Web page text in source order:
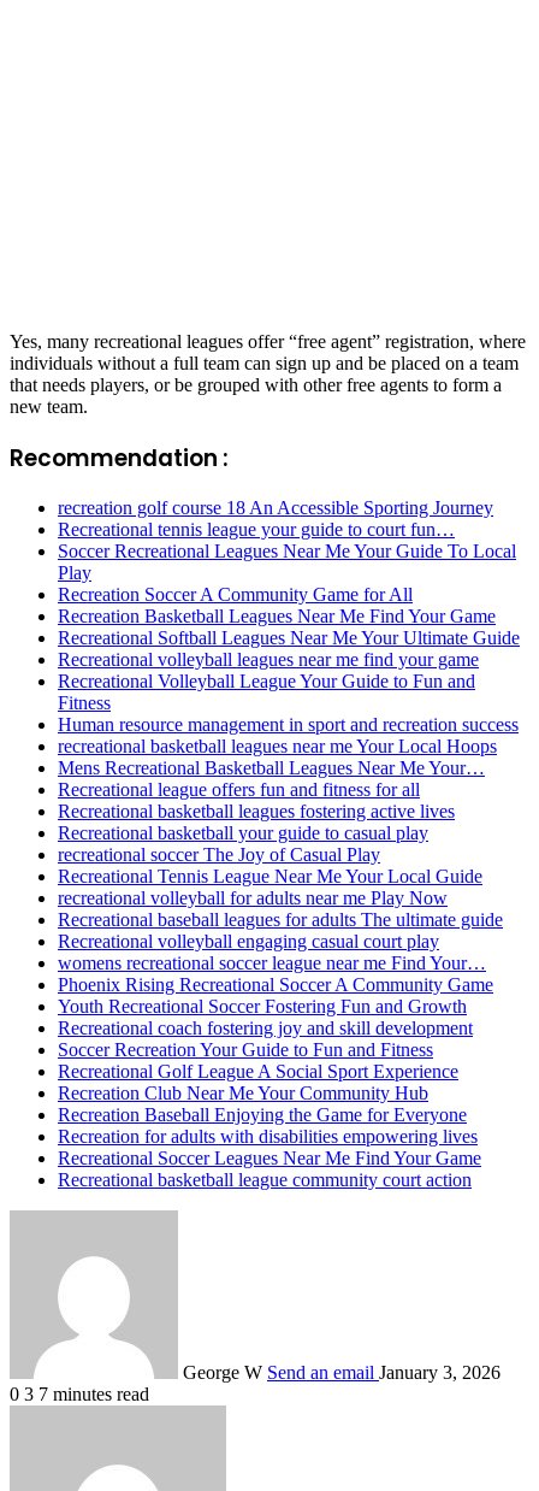
Yes, many recreational leagues offer “free agent” registration, where
individuals without a full team can sign up and be placed on a team
that needs players, or be grouped with other free agents to form a
new team.
Recommendation :
recreation golf course 18 An Accessible Sporting Journey
Recreational tennis league your guide to court fun…
Soccer Recreational Leagues Near Me Your Guide To Local
Play
Recreation Soccer A Community Game for All
Recreation Basketball Leagues Near Me Find Your Game
Recreational Softball Leagues Near Me Your Ultimate Guide
Recreational volleyball leagues near me find your game
Recreational Volleyball League Your Guide to Fun and
Fitness
Human resource management in sport and recreation success
recreational basketball leagues near me Your Local Hoops
Mens Recreational Basketball Leagues Near Me Your…
Recreational league offers fun and fitness for all
Recreational basketball leagues fostering active lives
Recreational basketball your guide to casual play
recreational soccer The Joy of Casual Play
Recreational Tennis League Near Me Your Local Guide
recreational volleyball for adults near me Play Now
Recreational baseball leagues for adults The ultimate guide
Recreational volleyball engaging casual court play
womens recreational soccer league near me Find Your…
Phoenix Rising Recreational Soccer A Community Game
Youth Recreational Soccer Fostering Fun and Growth
Recreational coach fostering joy and skill development
Soccer Recreation Your Guide to Fun and Fitness
Recreational Golf League A Social Sport Experience
Recreation Club Near Me Your Community Hub
Recreation Baseball Enjoying the Game for Everyone
Recreation for adults with disabilities empowering lives
Recreational Soccer Leagues Near Me Find Your Game
Recreational basketball league community court action
George W Send an email January 3, 2026
0 3 7 minutes read